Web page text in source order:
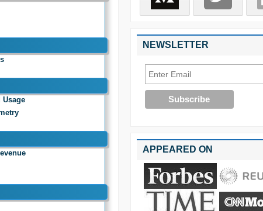
Usage
NEWSLETTER
APPEARED ON